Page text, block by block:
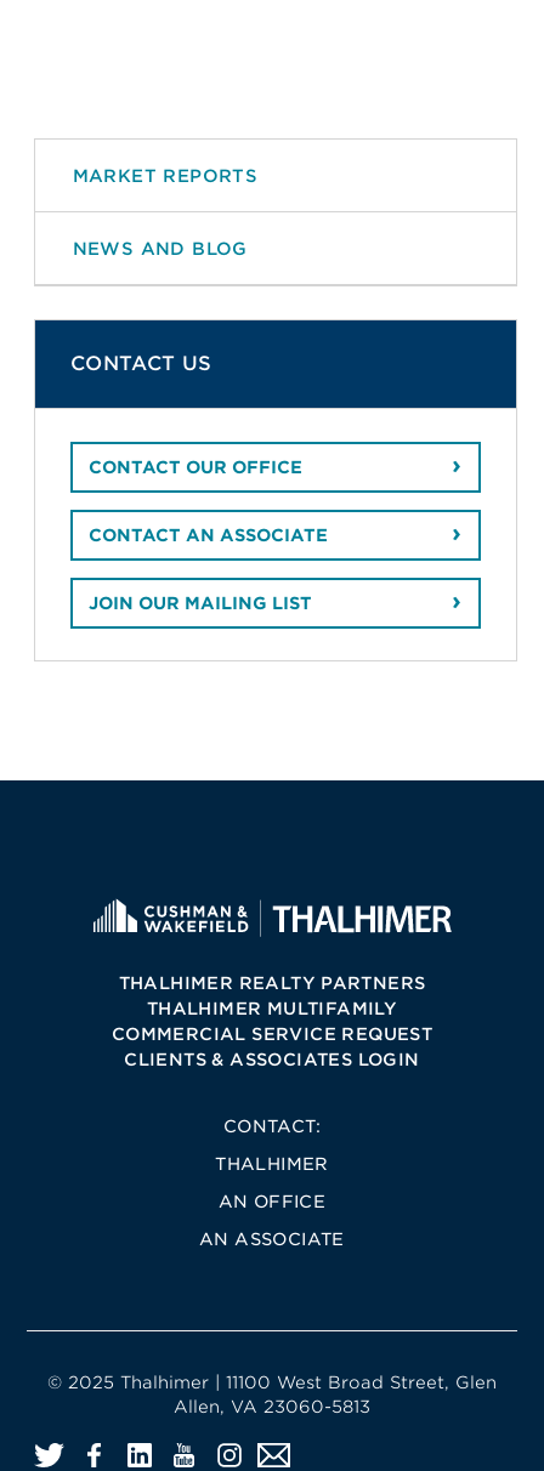
MARKET REPORTS
NEWS AND BLOG
CONTACT US
CONTACT OUR OFFICE
CONTACT AN ASSOCIATE
JOIN OUR MAILING LIST
THALHIMER REALTY PARTNERS
THALHIMER MULTIFAMILY
COMMERCIAL SERVICE REQUEST
CLIENTS & ASSOCIATES LOGIN
CONTACT:
THALHIMER
AN OFFICE
AN ASSOCIATE
© 2025 Thalhimer | 11100 West Broad Street, Glen
Allen, VA 23060-5813